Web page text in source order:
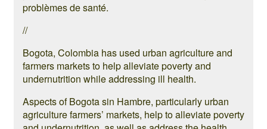
problèmes de santé.
//
Bogota, Colombia has used urban agriculture and
farmers markets to help alleviate poverty and
undernutrition while addressing ill health.
Aspects of Bogota sin Hambre, particularly urban
agriculture farmers’ markets, help to alleviate poverty